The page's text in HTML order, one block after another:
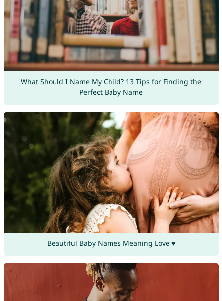
What Should I Name My Child? 13 Tips for Finding the
Perfect Baby Name
Beautiful Baby Names Meaning Love ♥